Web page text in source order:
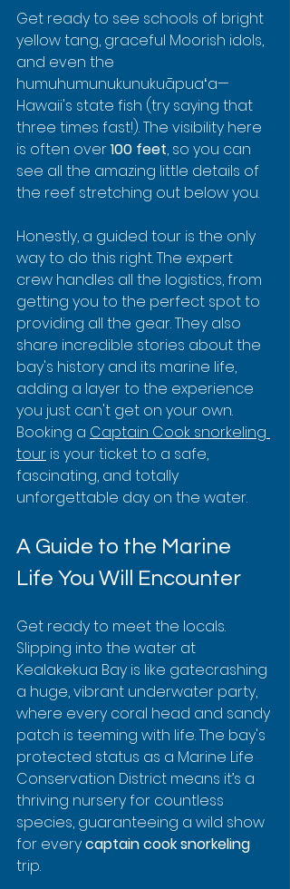
Get ready to see schools of bright
yellow tang, graceful Moorish idols,
and even the
humuhumunukunukuāpuaʻa—
Hawaii's state fish (try saying that
three times fast!). The visibility here
is often over 100 feet, so you can
see all the amazing little details of
the reef stretching out below you.
Honestly, a guided tour is the only
way to do this right. The expert
crew handles all the logistics, from
getting you to the perfect spot to
providing all the gear. They also
share incredible stories about the
bay's history and its marine life,
adding a layer to the experience
you just can't get on your own.
Booking a Captain Cook snorkeling
tour is your ticket to a safe,
fascinating, and totally
unforgettable day on the water.
A Guide to the Marine
Life You Will Encounter
Get ready to meet the locals.
Slipping into the water at
Kealakekua Bay is like gatecrashing
a huge, vibrant underwater party,
where every coral head and sandy
patch is teeming with life. The bay's
protected status as a Marine Life
Conservation District means it’s a
thriving nursery for countless
species, guaranteeing a wild show
for every captain cook snorkeling
trip.